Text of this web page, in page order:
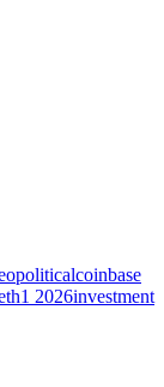
coinbase
h1 2026investment